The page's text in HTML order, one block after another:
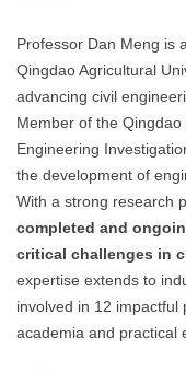
Professor Dan Meng is
Qingdao Agricultural
advancing civil
Member of the
Engineering
the development of
With a strong research
completed and
critical challenges in
expertise extends to
involved in 12 impactful
academia and practical